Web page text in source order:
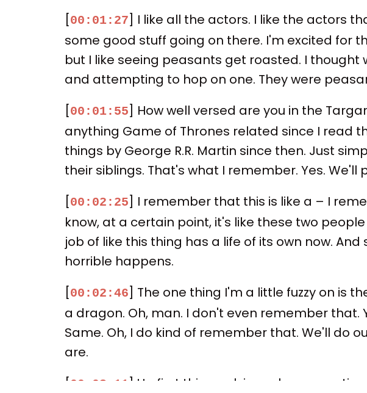
[00:01:27] I like all the actors. I like the actors
some good stuff going on there. I'm excited for
but I like seeing peasants get roasted. I
and attempting to hop on one. They were
[00:01:55] How well versed are you in the
anything Game of Thrones related since I read
things by George R.R. Martin since then. Just
their siblings. That's what I remember. Yes.
[00:02:25] I remember that this is like a – I
know, at a certain point, it's like these two
job of like this thing has a life of its own now.
horrible happens.
[00:02:46] The one thing I'm a little fuzzy on is
a dragon. Oh, man. I don't even remember that.
Same. Oh, I do kind of remember that. We'll do
are.
[00:03:11 ] Up first this week in real